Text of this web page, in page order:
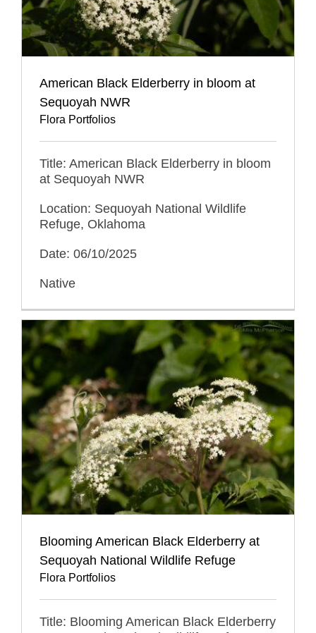
American Black Elderberry in bloom at
Sequoyah NWR
Flora Portfolios
Title: American Black Elderberry in bloom
at Sequoyah NWR
Location: Sequoyah National Wildlife
Refuge, Oklahoma
Date: 06/10/2025
Native
Blooming American Black Elderberry at
Sequoyah National Wildlife Refuge
Flora Portfolios
Title: Blooming American Black Elderberry